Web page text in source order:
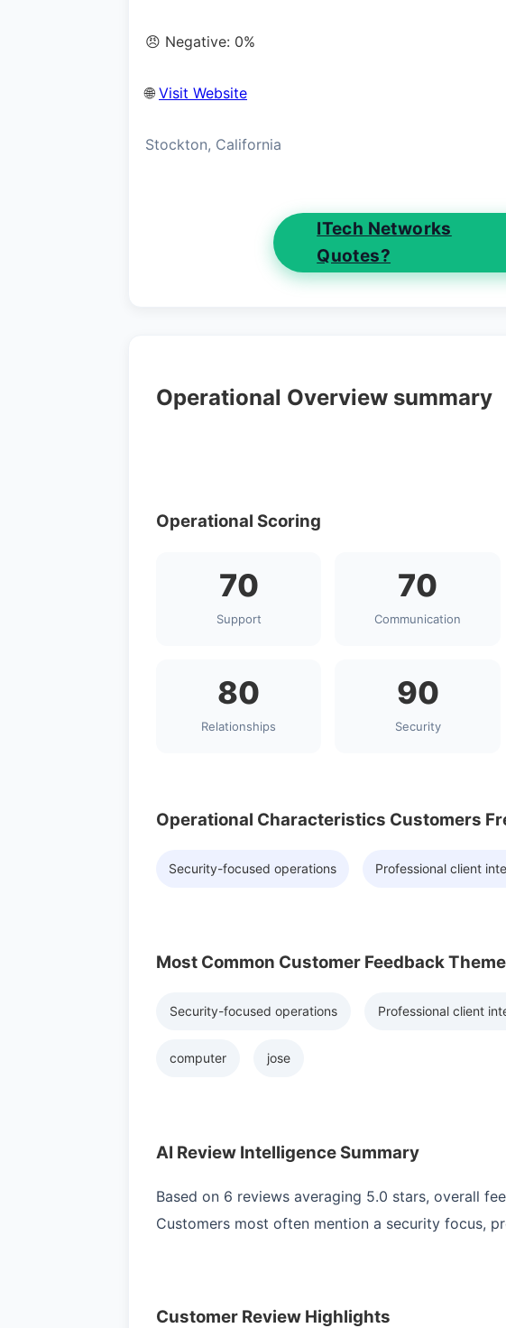
😠 Negative: 0%
🌐 Visit Website
Stockton, California
ITech Networks
Quotes?
Operational Overview summary
Operational Scoring
70
Support
70
Communication
80
Relationships
90
Security
Operational Characteristics Customers
Security-focused operations Professional client
Most Common Customer Feedback
Security-focused operations Professional client
computer jose
AI Review Intelligence Summary
Based on 6 reviews averaging 5.0 stars, overall
Customers most often mention a security focus,
Customer Review Highlights